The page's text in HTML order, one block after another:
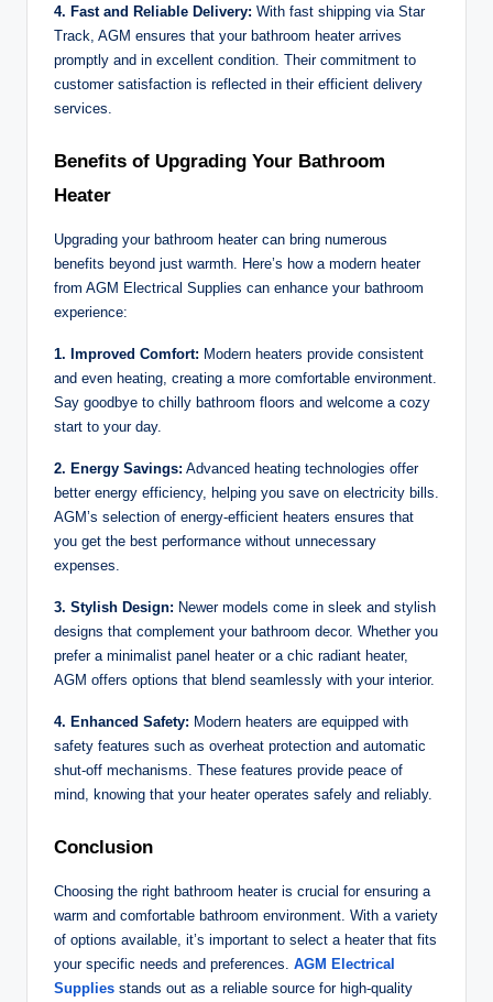
4. Fast and Reliable Delivery: With fast shipping via Star
Track, AGM ensures that your bathroom heater arrives
promptly and in excellent condition. Their commitment to
customer satisfaction is reflected in their efficient delivery
services.
Benefits of Upgrading Your Bathroom
Heater
Upgrading your bathroom heater can bring numerous
benefits beyond just warmth. Here’s how a modern heater
from AGM Electrical Supplies can enhance your bathroom
experience:
1. Improved Comfort: Modern heaters provide consistent
and even heating, creating a more comfortable environment.
Say goodbye to chilly bathroom floors and welcome a cozy
start to your day.
2. Energy Savings: Advanced heating technologies offer
better energy efficiency, helping you save on electricity bills.
AGM’s selection of energy-efficient heaters ensures that
you get the best performance without unnecessary
expenses.
3. Stylish Design: Newer models come in sleek and stylish
designs that complement your bathroom decor. Whether you
prefer a minimalist panel heater or a chic radiant heater,
AGM offers options that blend seamlessly with your interior.
4. Enhanced Safety: Modern heaters are equipped with
safety features such as overheat protection and automatic
shut-off mechanisms. These features provide peace of
mind, knowing that your heater operates safely and reliably.
Conclusion
Choosing the right bathroom heater is crucial for ensuring a
warm and comfortable bathroom environment. With a variety
of options available, it’s important to select a heater that fits
your specific needs and preferences. AGM Electrical
Supplies stands out as a reliable source for high-quality